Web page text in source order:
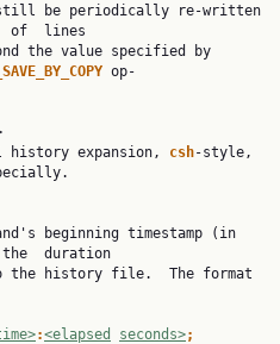
of  lines
op‐
textual history expansion,
csh-style,
the  duration
:<elapsed seconds>;